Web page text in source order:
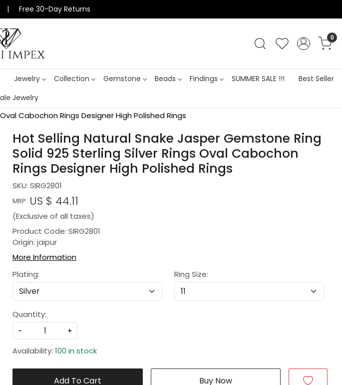
| Free 30-Day Returns
0
Jewelry Collection Gemstone Beads Findings SUMMER SALE !!!
Best Seller
Jewelry
Cabochon Rings Designer High Polished Rings
Hot Selling Natural Snake Jasper Gemstone Ring
Solid 925 Sterling Silver Rings Oval Cabochon
Rings Designer High Polished Rings
SKU: SIRG2801
MRP: US $ 44.11
(Exclusive of all taxes)
Product Code: SIRG2801
Origin: jaipur
More Information
Plating:
Ring Size:
Quantity:
-
+
Availability: 100 in stock
Add To Cart Buy Now